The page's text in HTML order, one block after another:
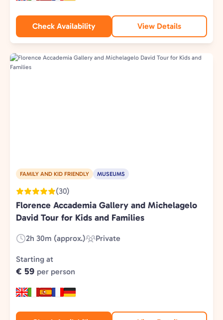
Check Availability View Details
FAMILY AND KID FRIENDLY MUSEUMS
(30)
Florence Accademia Gallery and Michelagelo
David Tour for Kids and Families
Duration:
2h 30m (approx.)
Experience
Private
Starting at
€ 59 per person